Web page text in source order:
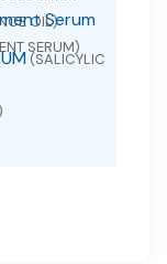
OIL)
Serum
SERUM)
(SALICYLIC
AND